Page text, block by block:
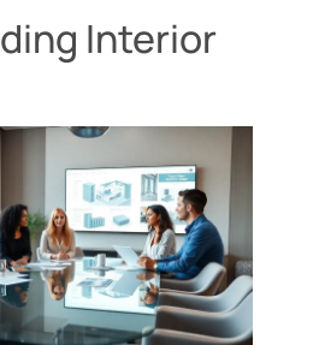
Interior